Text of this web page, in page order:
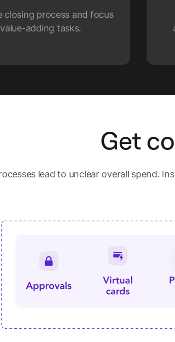
closing process and focus
adding tasks.
Get
lead to unclear overall spend.